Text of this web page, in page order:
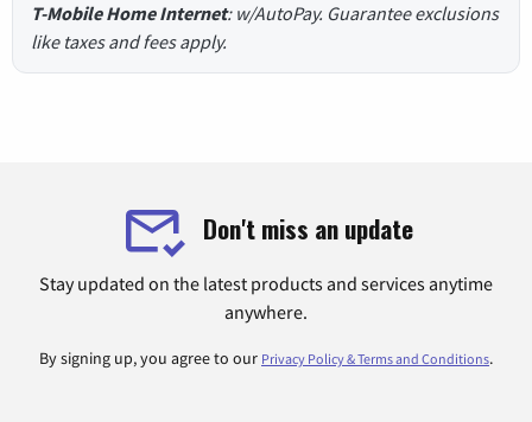
T-Mobile Home Internet: w/AutoPay. Guarantee exclusions
like taxes and fees apply.
Don't miss an update
Stay updated on the latest products and services anytime
anywhere.
By signing up, you agree to our Privacy Policy & Terms and Conditions.